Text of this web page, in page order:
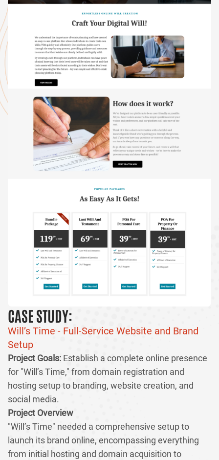
CASE STUDY:
Will’s Time - Full-Service Website and Brand
Setup
Project Goals: Establish a complete online presence
for "Will’s Time," from domain registration and
hosting setup to branding, website creation, and
social media.
Project Overview
"Will’s Time" needed a comprehensive setup to
launch its brand online, encompassing everything
from initial hosting and domain acquisition to